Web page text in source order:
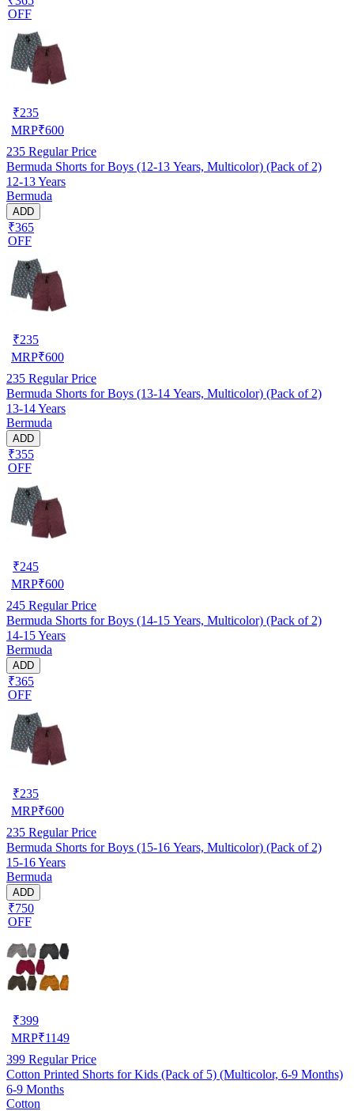
OFF
₹235
MRP₹600
235 Regular Price
Bermuda Shorts for Boys (12-13 Years, Multicolor) (Pack of 2)
12-13 Years
Bermuda
ADD
₹365
OFF
₹235
MRP₹600
235 Regular Price
Bermuda Shorts for Boys (13-14 Years, Multicolor) (Pack of 2)
13-14 Years
Bermuda
ADD
₹355
OFF
₹245
MRP₹600
245 Regular Price
Bermuda Shorts for Boys (14-15 Years, Multicolor) (Pack of 2)
14-15 Years
Bermuda
ADD
₹365
OFF
₹235
MRP₹600
235 Regular Price
Bermuda Shorts for Boys (15-16 Years, Multicolor) (Pack of 2)
15-16 Years
Bermuda
ADD
₹750
OFF
₹399
MRP₹1149
399 Regular Price
Cotton Printed Shorts for Kids (Pack of 5) (Multicolor, 6-9 Months)
6-9 Months
Cotton